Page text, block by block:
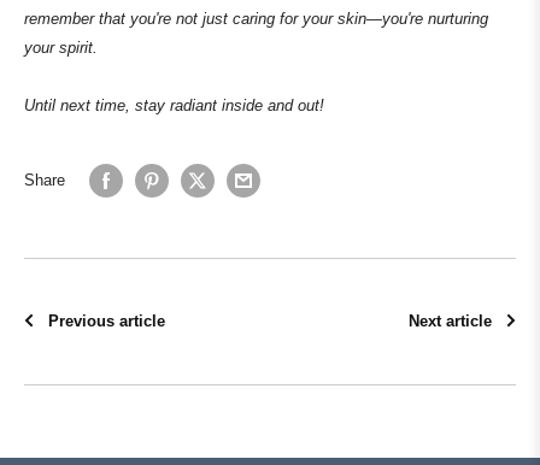
remember that you're not just caring for your skin—you're nurturing
your spirit.
Until next time, stay radiant inside and out!
Share
Previous article Next article